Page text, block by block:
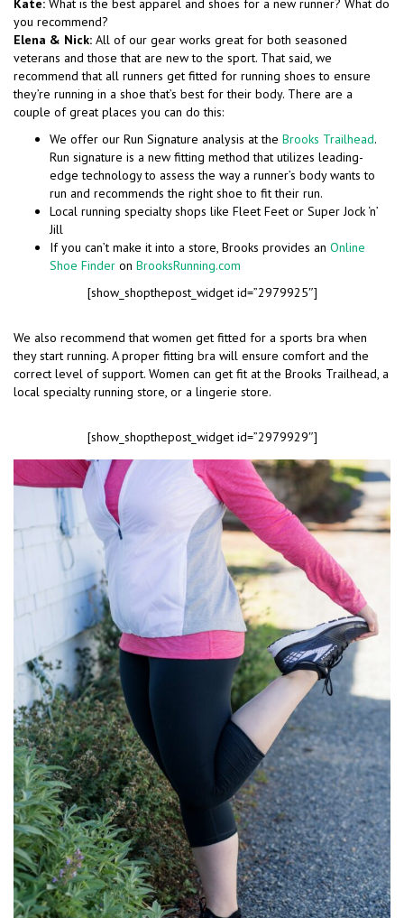
Kate: What is the best apparel and shoes for a new runner? What do
you recommend?
Elena & Nick: All of our gear works great for both seasoned
veterans and those that are new to the sport. That said, we
recommend that all runners get fitted for running shoes to ensure
they’re running in a shoe that’s best for their body. There are a
couple of great places you can do this:
We offer our Run Signature analysis at the Brooks Trailhead.
Run signature is a new fitting method that utilizes leading-
edge technology to assess the way a runner’s body wants to
run and recommends the right shoe to fit their run.
Local running specialty shops like Fleet Feet or Super Jock ‘n’
Jill
If you can’t make it into a store, Brooks provides an Online
Shoe Finder on BrooksRunning.com
[show_shopthepost_widget id=”2979925″]
We also recommend that women get fitted for a sports bra when
they start running. A proper fitting bra will ensure comfort and the
correct level of support. Women can get fit at the Brooks Trailhead, a
local specialty running store, or a lingerie store.
[show_shopthepost_widget id=”2979929″]